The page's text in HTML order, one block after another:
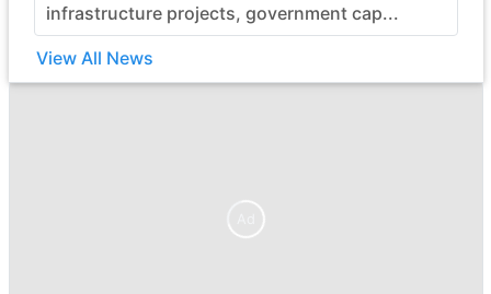
infrastructure projects, government cap...
View All News